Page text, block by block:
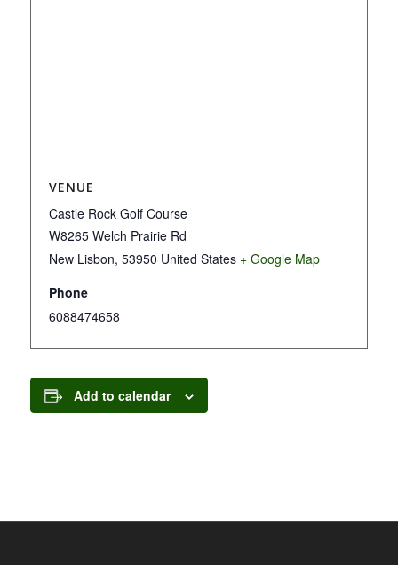
VENUE
Castle Rock Golf Course
W8265 Welch Prairie Rd
New Lisbon, 53950 United States + Google Map
Phone
6088474658
Add to calendar